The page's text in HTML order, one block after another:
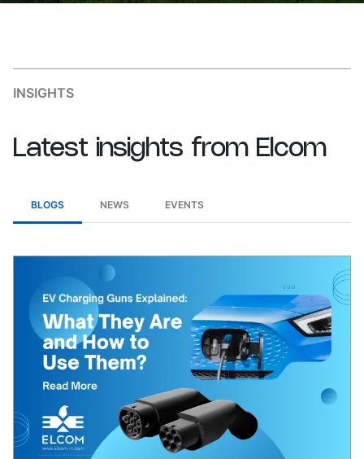
INSIGHTS
Latest insights from Elcom
BLOGS NEWS EVENTS